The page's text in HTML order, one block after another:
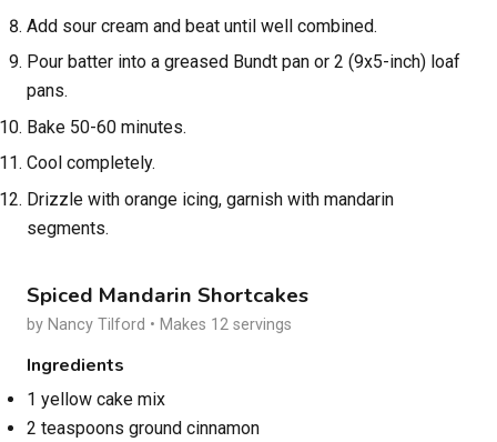
Add sour cream and beat until well combined.
Pour batter into a greased Bundt pan or 2 (9x5-inch) loaf
pans.
Bake 50-60 minutes.
Cool completely.
Drizzle with orange icing, garnish with mandarin
segments.
Spiced Mandarin Shortcakes
by Nancy Tilford • Makes 12 servings
Ingredients
1 yellow cake mix
2 teaspoons ground cinnamon